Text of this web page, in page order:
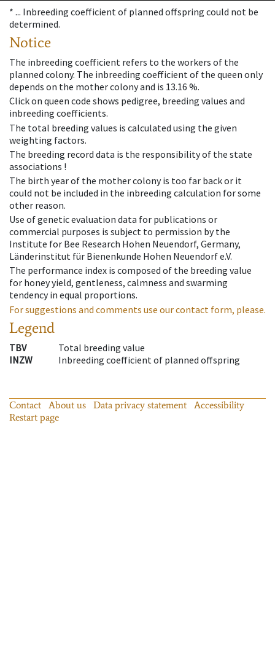
* ... Inbreeding coefficient of planned offspring could not be
determined.
Notice
The inbreeding coefficient refers to the workers of the
planned colony. The inbreeding coefficient of the queen only
depends on the mother colony and is 13.16 %.
Click on queen code shows pedigree, breeding values and
inbreeding coefficients.
The total breeding values is calculated using the given
weighting factors.
The breeding record data is the responsibility of the state
associations !
The birth year of the mother colony is too far back or it
could not be included in the inbreeding calculation for some
other reason.
Use of genetic evaluation data for publications or
commercial purposes is subject to permission by the
Institute for Bee Research Hohen Neuendorf, Germany,
Länderinstitut für Bienenkunde Hohen Neuendorf e.V.
The performance index is composed of the breeding value
for honey yield, gentleness, calmness and swarming
tendency in equal proportions.
For suggestions and comments use our contact form, please.
Legend
TBV
Total breeding value
INZW
Inbreeding coefficient of planned offspring
Contact About us Data privacy statement
Accessibility
Restart page